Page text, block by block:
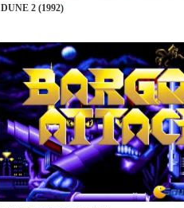
DUNE 2 (1992)